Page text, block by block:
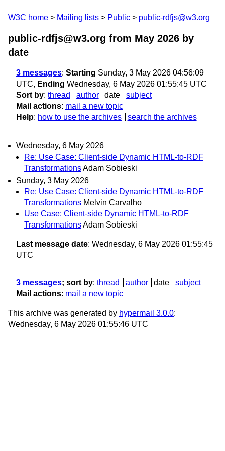
W3C home Mailing lists Public public-rdfjs@w3.org
public-rdfjs@w3.org from May 2026 by
date
3 messages: Starting Sunday, 3 May 2026 04:56:09
UTC, Ending Wednesday, 6 May 2026 01:55:45 UTC
Sort by: thread author date
subject
Mail actions: mail a new topic
Help: how to use the archives search the archives
Wednesday, 6 May 2026
Re: Use Case: Client-side Dynamic HTML-to-RDF
TransformationsAdam Sobieski
Sunday, 3 May 2026
Re: Use Case: Client-side Dynamic HTML-to-RDF
Transformations Melvin Carvalho
Use Case: Client-side Dynamic HTML-to-RDF
TransformationsAdam Sobieski
Last message date: Wednesday, 6 May 2026 01:55:45
UTC
3 messages; sort by: thread author date
subject
Mail actions: mail a new topic
This archive was generated by hypermail 3.0.0:
Wednesday, 6 May 2026 01:55:46 UTC